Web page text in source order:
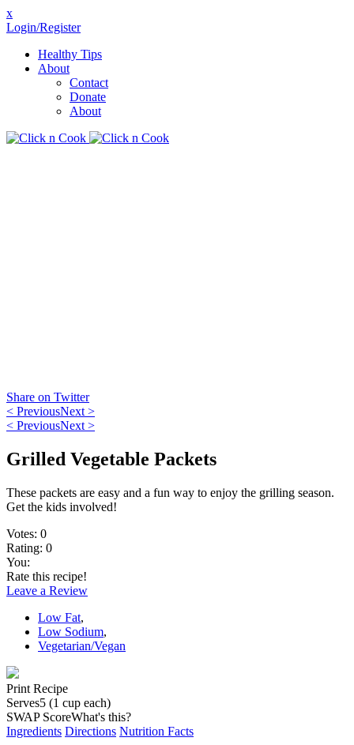
x
Login/Register
Healthy Tips
About
Contact
Donate
About
Share on Twitter
< PreviousNext >
< PreviousNext >
Grilled Vegetable Packets
These packets are easy and a fun way to enjoy the grilling season.
Get the kids involved!
Votes: 0
Rating: 0
You:
Rate this recipe!
Leave a Review
Low Fat,
Low Sodium,
Vegetarian/Vegan
Print Recipe
Serves5 (1 cup each)
SWAP ScoreWhat's this?
Ingredients Directions Nutrition Facts